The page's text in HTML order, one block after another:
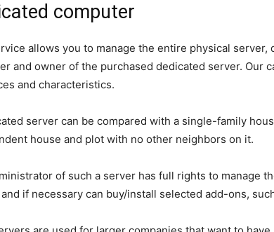
computer
allows you to manage the entire physical server,
and owner of the purchased dedicated server. Our
and characteristics.
server can be compared with a single-family
house and plot with no other neighbors on it.
of such a server has full rights to manage
if necessary can buy/install selected add-ons,